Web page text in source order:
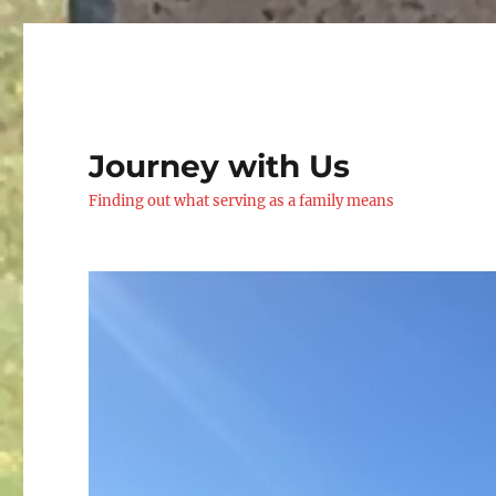
Journey with Us
Finding out what serving as a family means